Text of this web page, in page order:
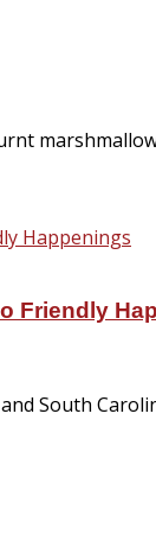
Friendly
South